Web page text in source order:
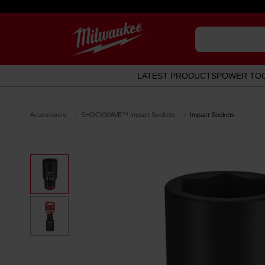
LATEST PRODUCTSPOWER
Accessories SHOCKWAVE™ Impact Sockets Impact Sockets